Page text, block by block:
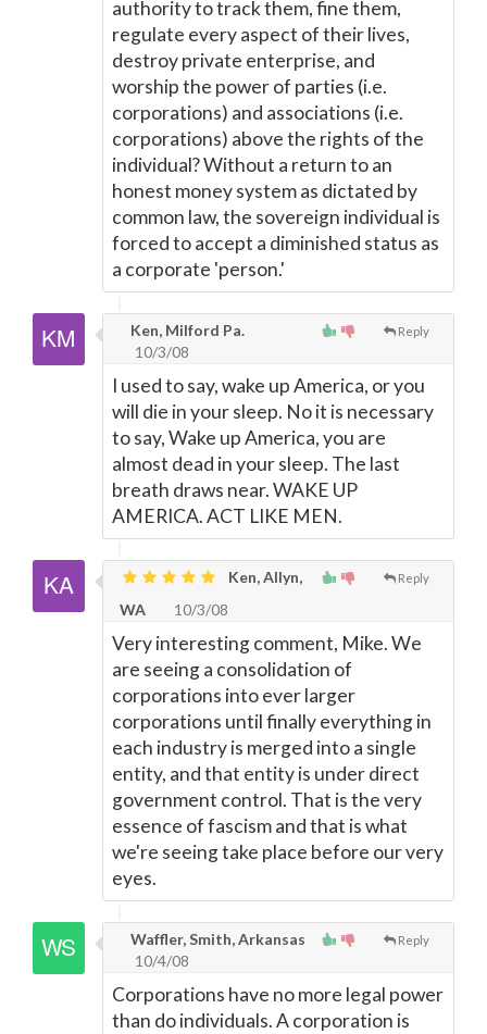
authority to track them, fine them,
regulate every aspect of their lives,
destroy private enterprise, and
worship the power of parties (i.e.
corporations) and associations (i.e.
corporations) above the rights of the
individual? Without a return to an
honest money system as dictated by
common law, the sovereign individual is
forced to accept a diminished status as
a corporate 'person.'
Reply
Ken, Milford Pa.
10/3/08
I used to say, wake up America, or you
will die in your sleep. No it is necessary
to say, Wake up America, you are
almost dead in your sleep. The last
breath draws near. WAKE UP
AMERICA. ACT LIKE MEN.
Reply
Ken, Allyn,
WA
10/3/08
Very interesting comment, Mike. We
are seeing a consolidation of
corporations into ever larger
corporations until finally everything in
each industry is merged into a single
entity, and that entity is under direct
government control. That is the very
essence of fascism and that is what
we're seeing take place before our very
eyes.
Reply
Waffler, Smith, Arkansas
10/4/08
Corporations have no more legal power
than do individuals. A corporation is